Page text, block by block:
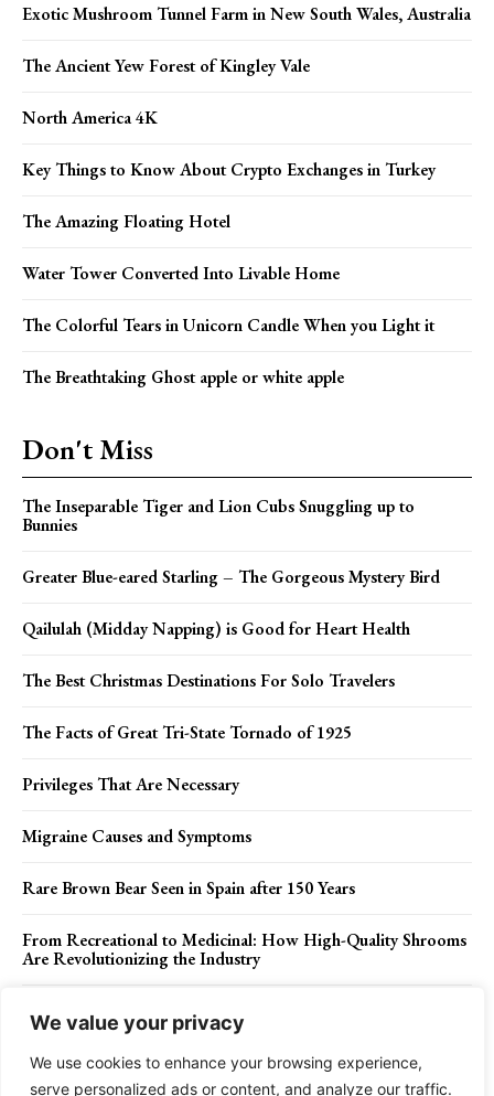
We value your privacy
We use cookies to enhance your browsing experience,
serve personalized ads or content, and analyze our traffic.
Exotic Mushroom Tunnel Farm in New South Wales, Australia
The Ancient Yew Forest of Kingley Vale
North America 4K
Key Things to Know About Crypto Exchanges in Turkey
The Amazing Floating Hotel
Water Tower Converted Into Livable Home
The Colorful Tears in Unicorn Candle When you Light it
The Breathtaking Ghost apple or white apple
Don't Miss
The Inseparable Tiger and Lion Cubs Snuggling up to
Bunnies
Greater Blue-eared Starling – The Gorgeous Mystery Bird
Qailulah (Midday Napping) is Good for Heart Health
The Best Christmas Destinations For Solo Travelers
The Facts of Great Tri-State Tornado of 1925
Privileges That Are Necessary
Migraine Causes and Symptoms
Rare Brown Bear Seen in Spain after 150 Years
From Recreational to Medicinal: How High-Quality Shrooms
Are Revolutionizing the Industry
Artist experiments with colorful tinted paints & water to
create beautifully abstract, hypnotizing formations